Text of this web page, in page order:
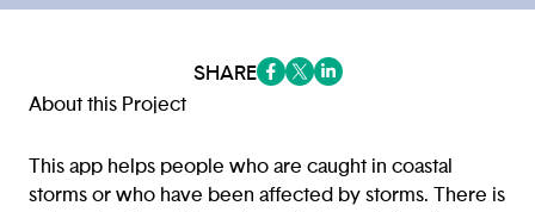
SHARE
About this Project
This app helps people who are caught in coastal
storms or who have been affected by storms. There is